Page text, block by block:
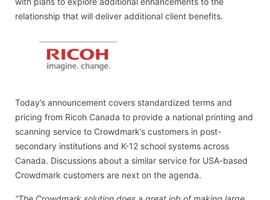
relationship that will deliver additional client benefits.
Today’s announcement covers standardized terms and
pricing from Ricoh Canada to provide a national printing and
scanning service to Crowdmark’s customers in post-
secondary institutions and K-12 school systems across
Canada. Discussions about a similar service for USA-based
Crowdmark customers are next on the agenda.